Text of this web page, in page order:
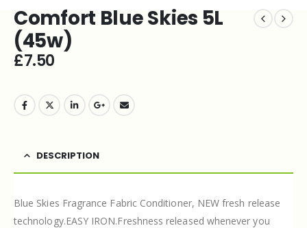
Comfort Blue Skies 5L
(45w)
£7.50
DESCRIPTION
Blue Skies Fragrance Fabric Conditioner, NEW fresh release
technology.EASY IRON.Freshness released whenever you